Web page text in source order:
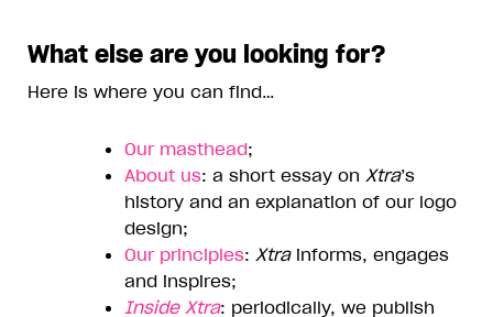
What else are you looking for?
Here is where you can find…
Our masthead;
About us: a short essay on Xtra’s
history and an explanation of our logo
design;
Our principles: Xtrainforms, engages
and inspires;
Inside Xtra: periodically, we publish